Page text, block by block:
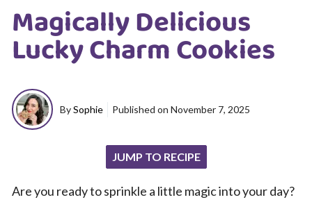
Magically Delicious
Lucky Charm Cookies
BySophie Published on November 7, 2025
JUMP TO RECIPE
Are you ready to sprinkle a little magic into your day?